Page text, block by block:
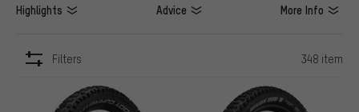
Highlights Advice More Info
Filters 348 item